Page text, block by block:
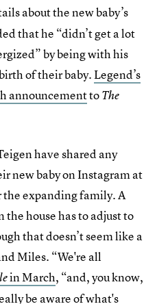
about the new baby’s
that he “didn’t get a lot
by being with his
of their baby.Legend’s
announcementtoThe
have shared any
new baby on Instagram at
the expanding family. A
house has to adjust to
that doesn’t seem like a
Miles. “We're all
in March, “and, you know,
be aware of what's